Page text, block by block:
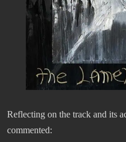
Reflecting on the track and its
commented: